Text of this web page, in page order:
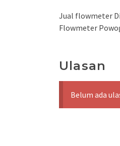
Jual flowmeter
Flowmeter
Ulasan
Belum ada